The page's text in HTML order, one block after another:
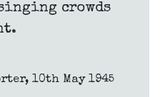
crowds
10th May 1945